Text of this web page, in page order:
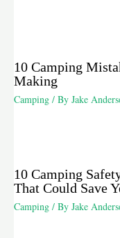
10 Camping
Making
Camping / By Jake
10 Camping
That Could Save
Camping / By Jake